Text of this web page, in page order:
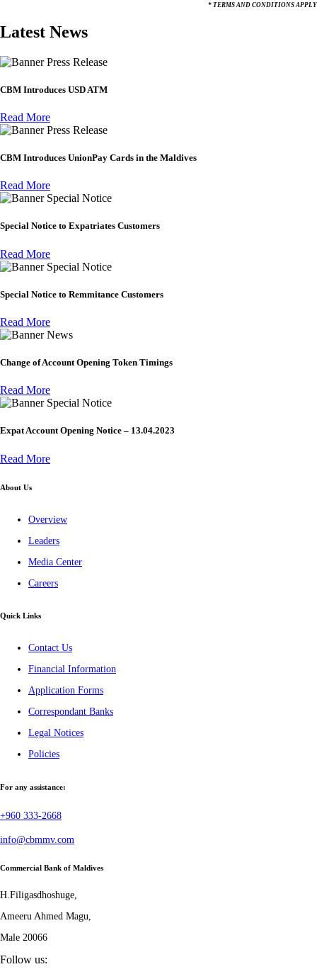
* TERMS AND CONDITIONS APPLY
Latest News
Press Release
CBM Introduces USD ATM
Read More
Press Release
CBM Introduces UnionPay Cards in the Maldives
Read More
Special Notice
Special Notice to Expatriates Customers
Read More
Special Notice
Special Notice to Remmitance Customers
Read More
News
Change of Account Opening Token Timings
Read More
Special Notice
Expat Account Opening Notice – 13.04.2023
Read More
About Us
Overview
Leaders
Media Center
Careers
Quick Links
Contact Us
Financial Information
Application Forms
Correspondant Banks
Legal Notices
Policies
For any assistance:
+960 333-2668
info@cbmmv.com
Commercial Bank of Maldives
H.Filigasdhoshuge,
Ameeru Ahmed Magu,
Male 20066
Follow us: